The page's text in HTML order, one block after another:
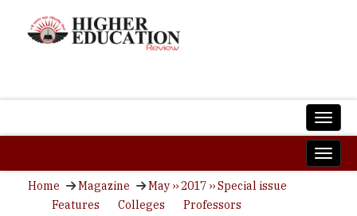
Home Magazine
May ›› 2017 ›› Special issue
Features
Colleges Professors